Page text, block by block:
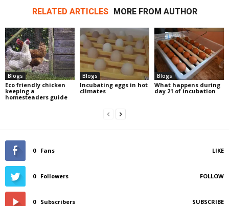
RELATED ARTICLES MORE FROM AUTHOR
Blogs
Eco friendly chicken
keeping a
homesteaders guide
Blogs
Incubating eggs in hot
climates
Blogs
What happens during
day 21 of incubation
0 Fans LIKE
0 Followers FOLLOW
0 Subscribers SUBSCRIBE